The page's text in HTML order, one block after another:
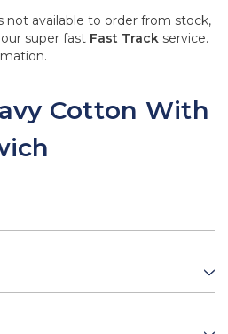
not available to order from stock,
super fast Fast Track service.
Cotton With